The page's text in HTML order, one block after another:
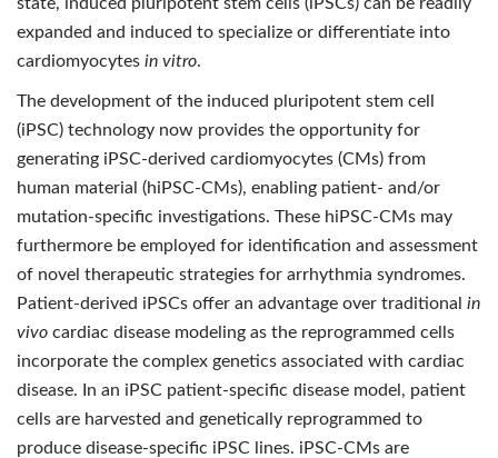
expanded and induced to specialize or differentiate into
cardiomyocytes in vitro.
The development of the induced pluripotent stem cell
(iPSC) technology now provides the opportunity for
generating iPSC-derived cardiomyocytes (CMs) from
human material (hiPSC-CMs), enabling patient- and/or
mutation-specific investigations. These hiPSC-CMs may
furthermore be employed for identification and assessment
of novel therapeutic strategies for arrhythmia syndromes.
Patient-derived iPSCs offer an advantage over traditional in
vivo cardiac disease modeling as the reprogrammed cells
incorporate the complex genetics associated with cardiac
disease. In an iPSC patient-specific disease model, patient
cells are harvested and genetically reprogrammed to
produce disease-specific iPSC lines. iPSC-CMs are